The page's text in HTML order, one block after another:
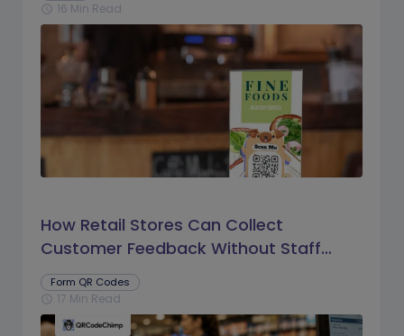
schedule 16 Min Read
How Retail Stores Can Collect
Customer Feedback Without Staff
Prompts
Form QR Codes
schedule 17 Min Read